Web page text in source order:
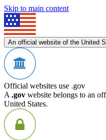
Skip to main content
An official website of the United
Official websites use .gov
A .gov website belongs to an
United States.